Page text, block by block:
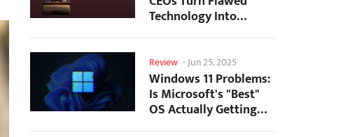
Technology Into
Employee Fear
Review -Jun 25, 2025
Windows 11 Problems:
Is Microsoft's "Best"
OS Actually Getting
Worse?